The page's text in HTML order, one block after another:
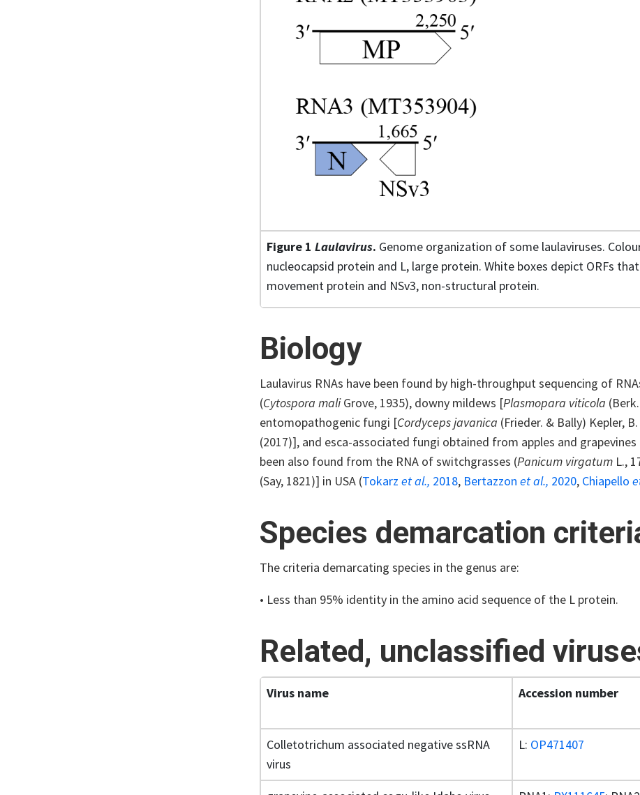
Figure 1 Laulavirus. Genome organization of some laulaviruses.
nucleocapsid protein and L, large protein. White boxes depict ORFs
movement protein and NSv3, non-structural protein.
Biology
Laulavirus RNAs have been found by high-throughput sequencing of
(Cytospora maliGrove, 1935), downy mildews [Plasmopara viticola
entomopathogenic fungi [Cordyceps javanica (Frieder. & Bally) Kepler,
(2017)], and esca-associated fungi obtained from apples and grapevines
been also found from the RNA of switchgrasses (Panicum virgatum L.,
(Say, 1821)] in USA (Tokarz et al., 2018, Bertazzon et al., 2020, Chiapello
Species demarcation
The criteria demarcating species in the genus are:
• Less than 95% identity in the amino acid sequence of the L protein.
Related, unclassified
Virus name Accession number
Colletotrichum associated negative ssRNA
virus
L: OP471407